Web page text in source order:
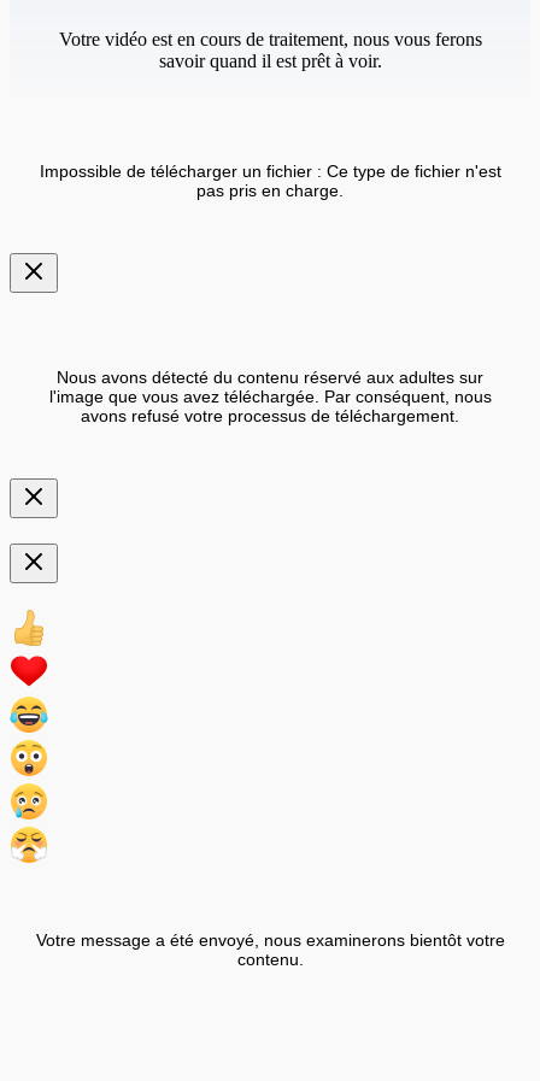
Votre vidéo est en cours de traitement, nous vous ferons
savoir quand il est prêt à voir.
Impossible de télécharger un fichier : Ce type de fichier n'est
pas pris en charge.
Nous avons détecté du contenu réservé aux adultes sur
l'image que vous avez téléchargée. Par conséquent, nous
avons refusé votre processus de téléchargement.
Votre message a été envoyé, nous examinerons bientôt votre
contenu.